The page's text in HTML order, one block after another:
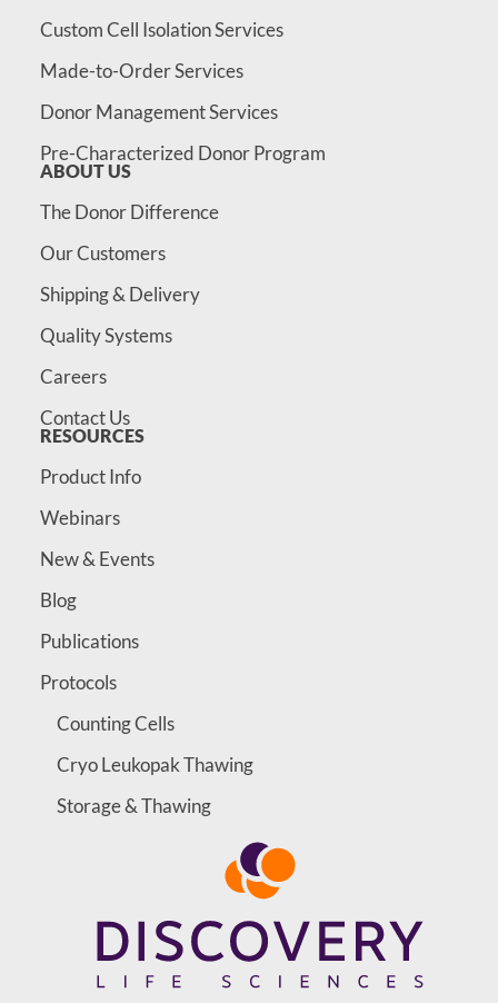
Custom Cell Isolation Services
Made-to-Order Services
Donor Management Services
Pre-Characterized Donor Program
ABOUT US
The Donor Difference
Our Customers
Shipping & Delivery
Quality Systems
Careers
Contact Us
RESOURCES
Product Info
Webinars
New & Events
Blog
Publications
Protocols
Counting Cells
Cryo Leukopak Thawing
Storage & Thawing